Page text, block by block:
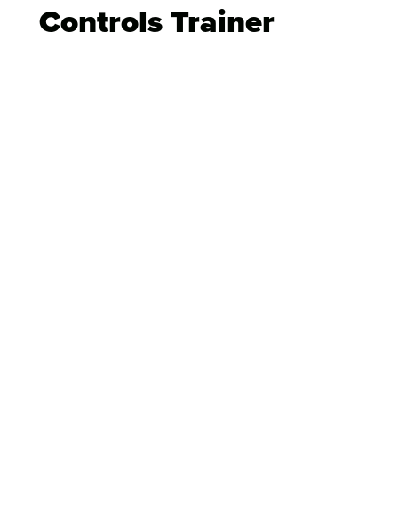
Controls Trainer